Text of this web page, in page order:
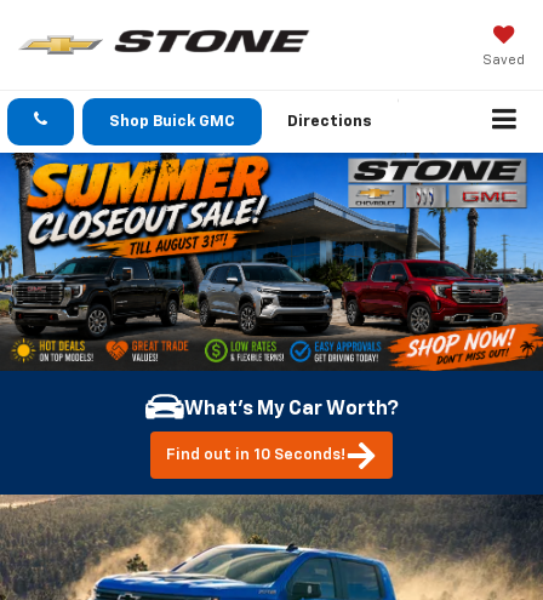
Saved
Shop Buick GMC Directions
What's My Car Worth?
Find out in 10 Seconds!